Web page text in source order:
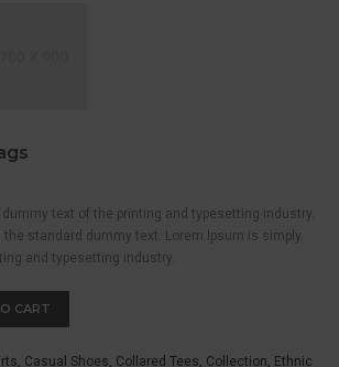
text of the printing and typesetting industry.
the standard dummy text. Lorem Ipsum is simply
and typesetting industry.
CART
, Casual Shoes, Collared Tees, Collection, Ethnic